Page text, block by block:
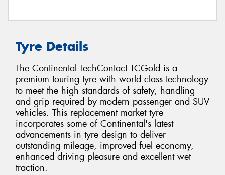
Tyre Details
The Continental TechContact TCGold is a
premium touring tyre with world class technology
to meet the high standards of safety, handling
and grip required by modern passenger and SUV
vehicles. This replacement market tyre
incorporates some of Continental's latest
advancements in tyre design to deliver
outstanding mileage, improved fuel economy,
enhanced driving pleasure and excellent wet
traction.